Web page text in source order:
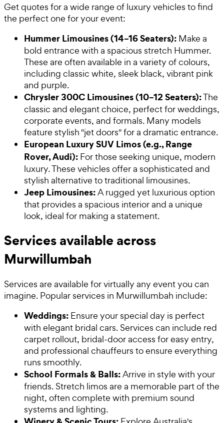
Get quotes for a wide range of luxury vehicles to find
the perfect one for your event:
Hummer Limousines (14–16 Seaters): Make a
bold entrance with a spacious stretch Hummer.
These are often available in a variety of colours,
including classic white, sleek black, vibrant pink
and purple.
Chrysler 300C Limousines (10–12 Seaters):The
classic and elegant choice, perfect for weddings,
corporate events, and formals. Many models
feature stylish "jet doors" for a dramatic entrance.
European Luxury SUV Limos (e.g., Range
Rover, Audi): For those seeking unique, modern
luxury. These vehicles offer a sophisticated and
stylish alternative to traditional limousines.
Jeep Limousines:A rugged yet luxurious option
that provides a spacious interior and a unique
look, ideal for making a statement.
Services available across
Murwillumbah
Services are available for virtually any event you can
imagine. Popular services in Murwillumbah include:
Weddings: Ensure your special day is perfect
with elegant bridal cars. Services can include red
carpet rollout, bridal-door access for easy entry,
and professional chauffeurs to ensure everything
runs smoothly.
School Formals & Balls:Arrive in style with your
friends. Stretch limos are a memorable part of the
night, often complete with premium sound
systems and lighting.